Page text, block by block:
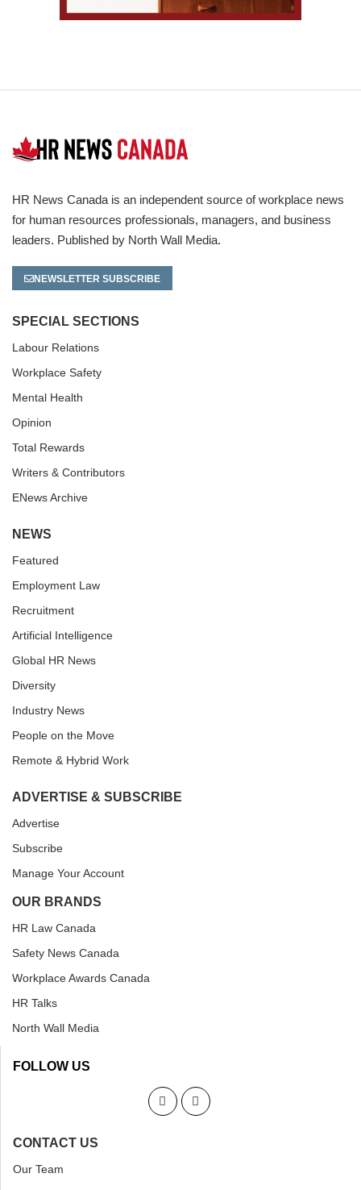
HR News Canada is an independent source of workplace news
for human resources professionals, managers, and business
leaders. Published by North Wall Media.
NEWSLETTER SUBSCRIBE
SPECIAL SECTIONS
Labour Relations
Workplace Safety
Mental Health
Opinion
Total Rewards
Writers & Contributors
ENews Archive
NEWS
Featured
Employment Law
Recruitment
Artificial Intelligence
Global HR News
Diversity
Industry News
People on the Move
Remote & Hybrid Work
ADVERTISE & SUBSCRIBE
Advertise
Subscribe
Manage Your Account
OUR BRANDS
HR Law Canada
Safety News Canada
Workplace Awards Canada
HR Talks
North Wall Media
FOLLOW US
CONTACT US
Our Team